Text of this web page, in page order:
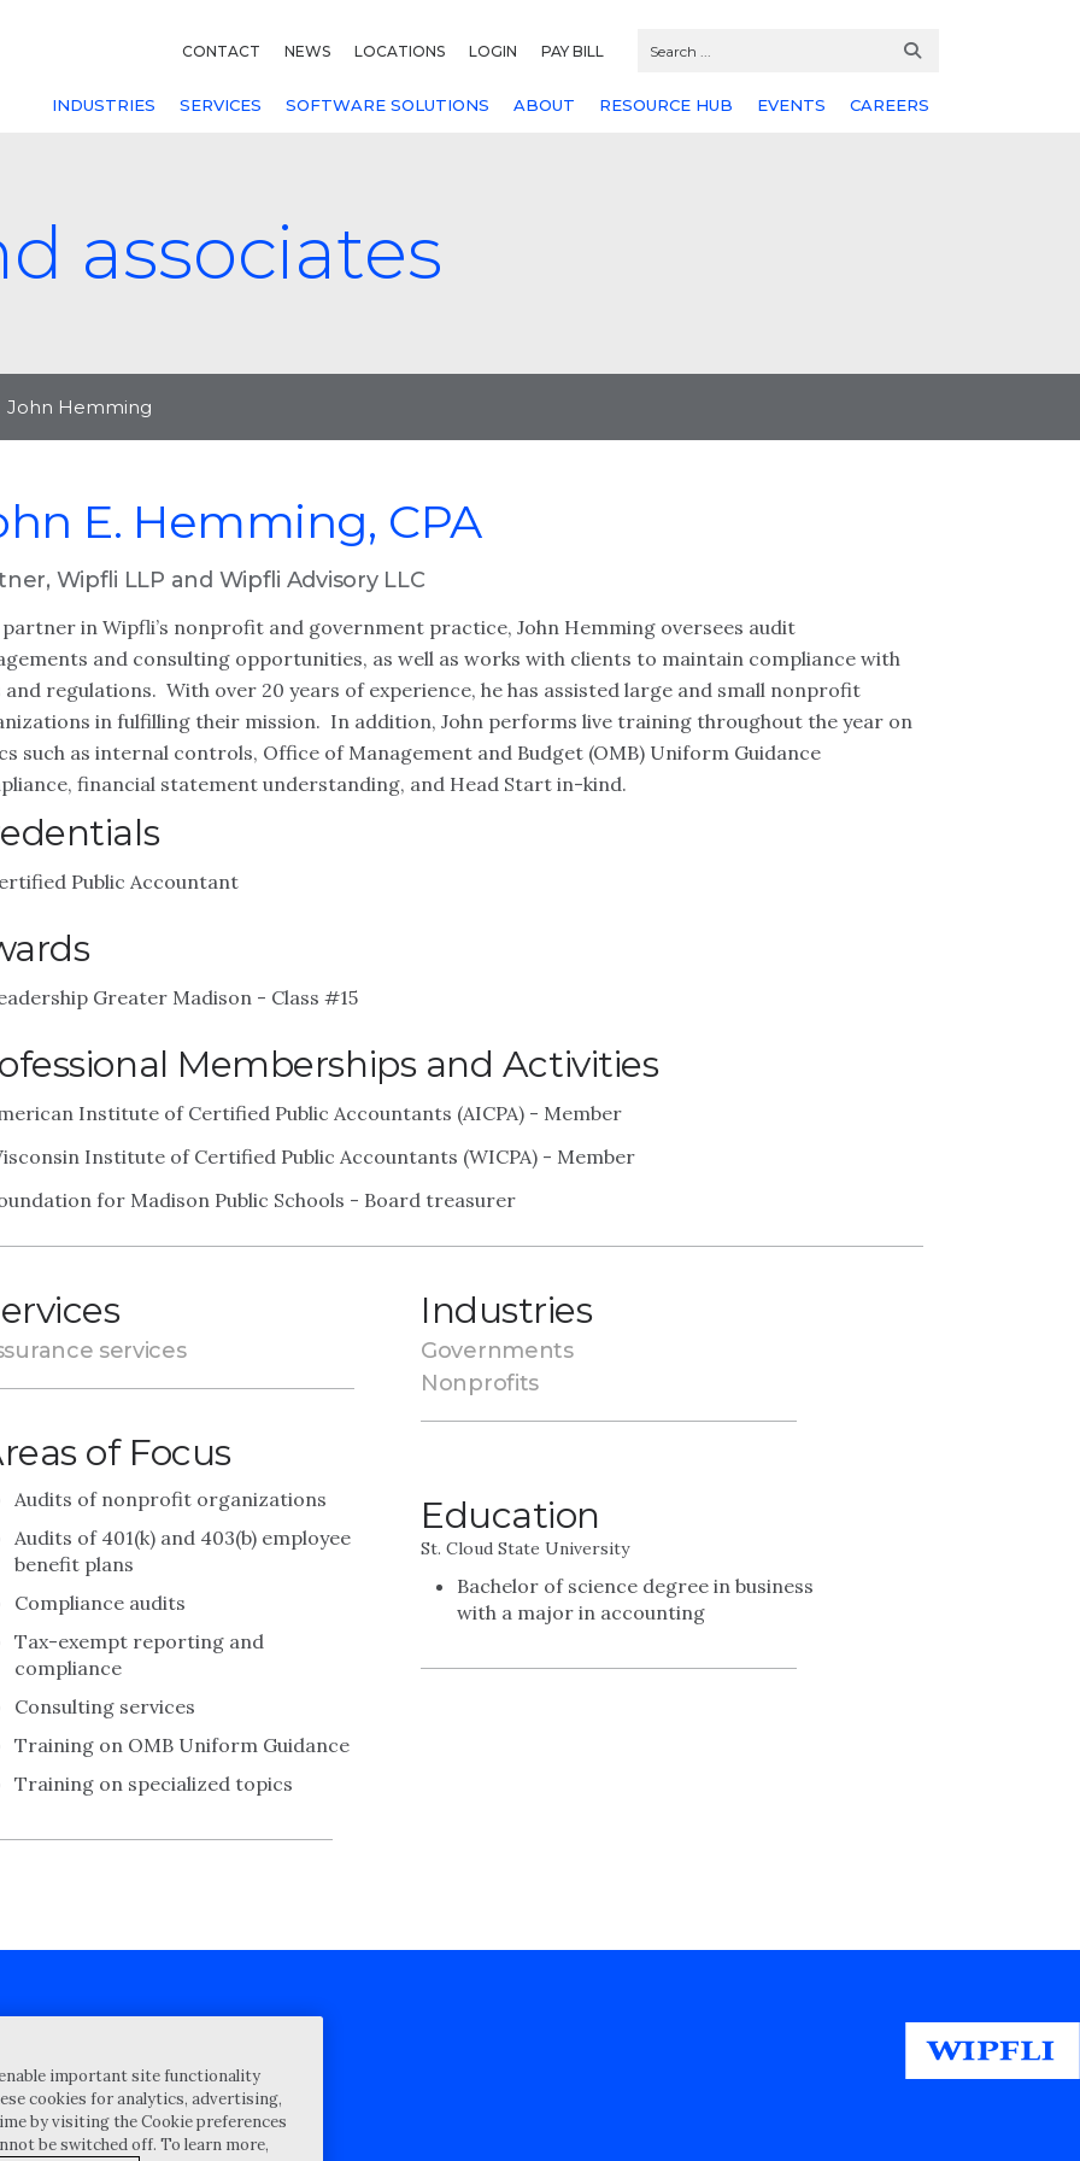
CONTACT NEWS LOCATIONS LOGIN PAY BILL
INDUSTRIES SERVICES SOFTWARE SOLUTIONS ABOUT RESOURCE HUB EVENTS CAREERS
associates
John Hemming
E. Hemming, CPA
Wipfli LLP and Wipfli Advisory LLC
partner in Wipfli’s nonprofit and government practice, John Hemming oversees audit
and consulting opportunities, as well as works with clients to maintain compliance with
and regulations. With over 20 years of experience, he has assisted large and small nonprofit
in fulfilling their mission. In addition, John performs live training throughout the year on
such as internal controls, Office of Management and Budget (OMB) Uniform Guidance
financial statement understanding, and Head Start in-kind.
Public Accountant
Greater Madison - Class #15
Memberships and Activities
Institute of Certified Public Accountants (AICPA) - Member
Institute of Certified Public Accountants (WICPA) - Member
for Madison Public Schools - Board treasurer
services
of Focus
Audits of nonprofit organizations
Audits of 401(k) and 403(b) employee
benefit plans
Compliance audits
Tax-exempt reporting and
compliance
Consulting services
Training on OMB Uniform Guidance
Training on specialized topics
Industries
Governments
Nonprofits
Education
St. Cloud State University
Bachelor of science degree in business
with a major in accounting
Statement
for proposal
Disclosure
important site functionality
cookies for analytics, advertising,
by visiting the Cookie preferences
be switched off. To learn more,